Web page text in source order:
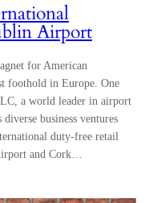
Airport
for American
foothold in Europe. One
a world leader in airport
business ventures
duty-free retail
and Cork…